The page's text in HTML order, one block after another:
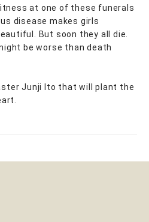
at one of these funerals
disease makes girls
But soon they all die.
be worse than death
Junji Ito that will plant the